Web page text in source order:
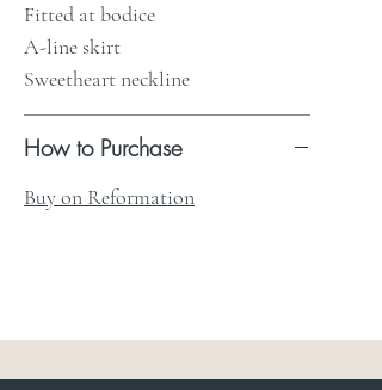
Fitted at bodice
A-line skirt
Sweetheart neckline
How to Purchase
Buy on Reformation